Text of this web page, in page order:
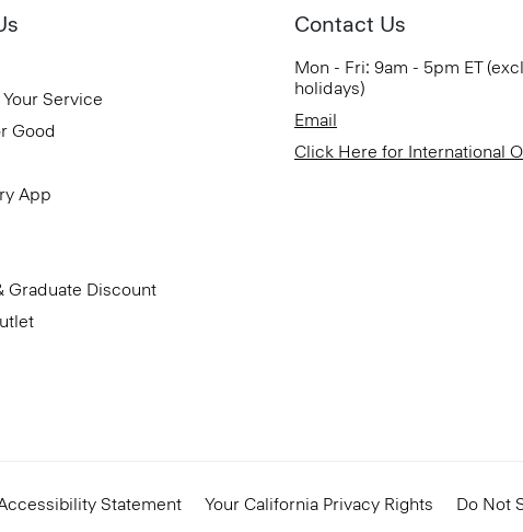
Service
Good
App
Graduate Discount
Contact Us
Mon - Fri: 9am - 5pm ET
holidays)
Email
Click Here for International
Statement Your California Privacy Rights Do Not